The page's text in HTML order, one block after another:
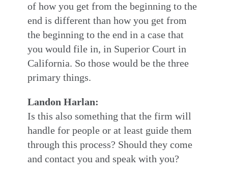
of how you get from the beginning to the
end is different than how you get from
the beginning to the end in a case that
you would file in, in Superior Court in
California. So those would be the three
primary things.
Landon Harlan:
Is this also something that the firm will
handle for people or at least guide them
through this process? Should they come
and contact you and speak with you?